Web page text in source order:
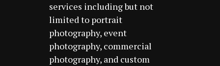
services including but not
limited to portrait
photography, event
photography, commercial
photography, and custom